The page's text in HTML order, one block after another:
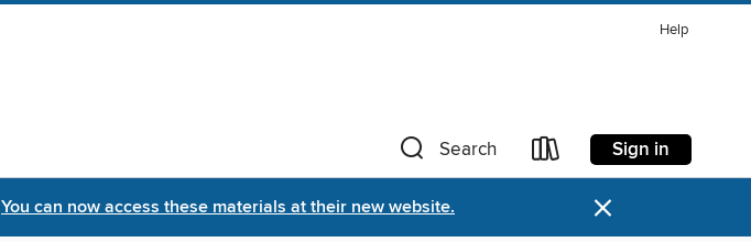
Help
Search Sign in
You can now access these materials at their new website. ×